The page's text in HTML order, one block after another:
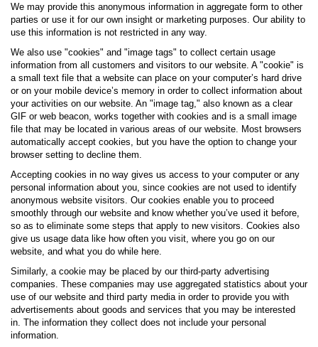
We may provide this anonymous information in aggregate form to other
parties or use it for our own insight or marketing purposes. Our ability to
use this information is not restricted in any way.
We also use "cookies" and "image tags" to collect certain usage
information from all customers and visitors to our website. A "cookie" is
a small text file that a website can place on your computer’s hard drive
or on your mobile device’s memory in order to collect information about
your activities on our website. An "image tag," also known as a clear
GIF or web beacon, works together with cookies and is a small image
file that may be located in various areas of our website. Most browsers
automatically accept cookies, but you have the option to change your
browser setting to decline them.
Accepting cookies in no way gives us access to your computer or any
personal information about you, since cookies are not used to identify
anonymous website visitors. Our cookies enable you to proceed
smoothly through our website and know whether you’ve used it before,
so as to eliminate some steps that apply to new visitors. Cookies also
give us usage data like how often you visit, where you go on our
website, and what you do while here.
Similarly, a cookie may be placed by our third-party advertising
companies. These companies may use aggregated statistics about your
use of our website and third party media in order to provide you with
advertisements about goods and services that you may be interested
in. The information they collect does not include your personal
information.